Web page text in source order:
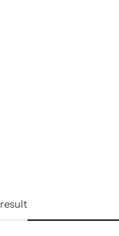
result